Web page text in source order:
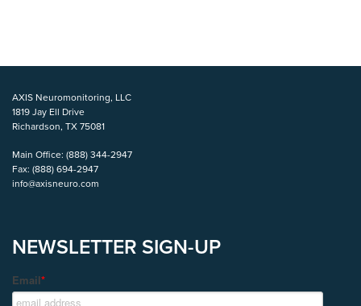
AXIS Neuromonitoring, LLC
1819 Jay Ell Drive
Richardson, TX 75081
Main Office: (888) 344-2947
Fax: (888) 694-2947
info@axisneuro.com
NEWSLETTER SIGN-UP